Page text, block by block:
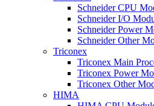
Schneider CPU
Schneider I/O
Schneider Power
Schneider Other
Triconex
Triconex Main
Triconex Power
Triconex Other
HIMA